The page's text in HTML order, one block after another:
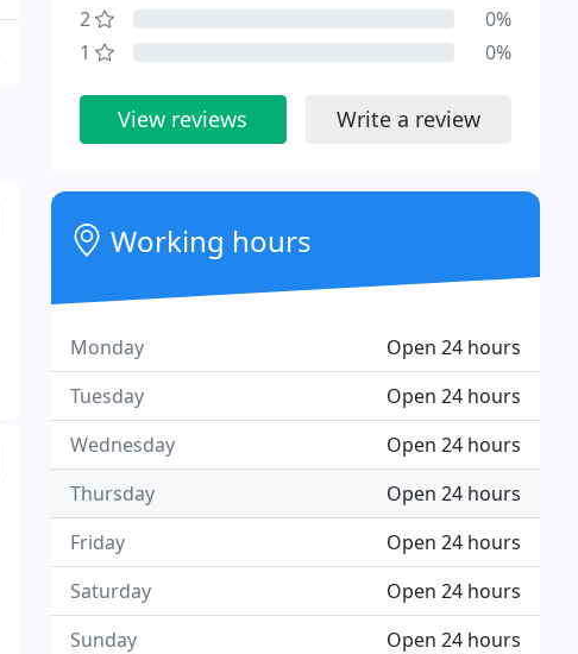
2
0%
1
0%
View reviews Write a review
Working hours
Open 24 hours
Monday
Open 24 hours
Tuesday
Open 24 hours
Wednesday
Open 24 hours
Thursday
Open 24 hours
Friday
Open 24 hours
Saturday
Open 24 hours
Sunday